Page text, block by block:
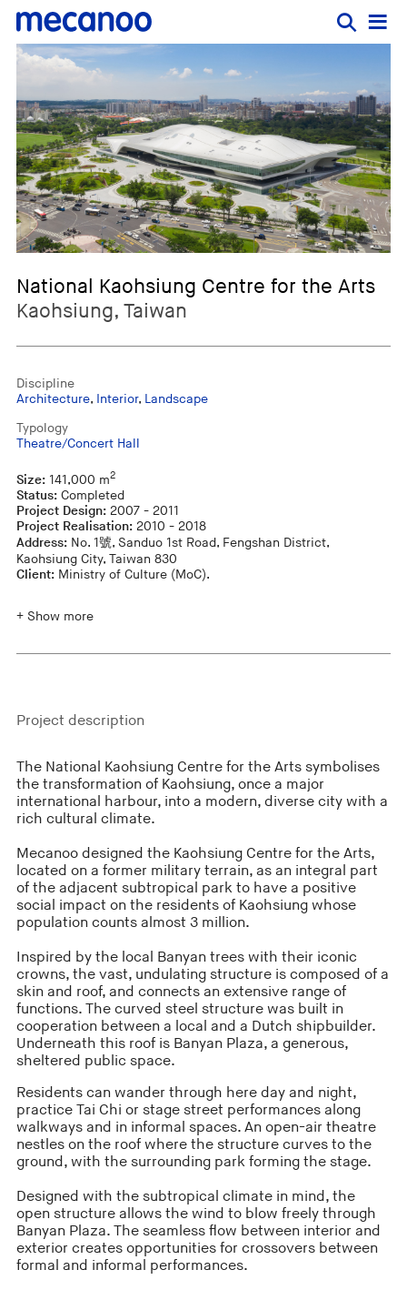
National Kaohsiung Centre for the Arts
Kaohsiung, Taiwan
Discipline
Architecture, Interior, Landscape
Typology
Theatre/Concert Hall
Size:141,000 m2
Status:Completed
Project Design:2007 - 2011
Project Realisation:2010 - 2018
Address:No. 1號, Sanduo 1st Road, Fengshan District,
Kaohsiung City, Taiwan 830
Client:Ministry of Culture (MoC).
+ Show more
Project description
The National Kaohsiung Centre for the Arts symbolises
the transformation of Kaohsiung, once a major
international harbour, into a modern, diverse city with a
rich cultural climate.
Mecanoo designed the Kaohsiung Centre for the Arts,
located on a former military terrain, as an integral part
of the adjacent subtropical park to have a positive
social impact on the residents of Kaohsiung whose
population counts almost 3 million.
Inspired by the local Banyan trees with their iconic
crowns, the vast, undulating structure is composed of a
skin and roof, and connects an extensive range of
functions. The curved steel structure was built in
cooperation between a local and a Dutch shipbuilder.
Underneath this roof is Banyan Plaza, a generous,
sheltered public space.
Residents can wander through here day and night,
practice Tai Chi or stage street performances along
walkways and in informal spaces. An open-air theatre
nestles on the roof where the structure curves to the
ground, with the surrounding park forming the stage.
Designed with the subtropical climate in mind, the
open structure allows the wind to blow freely through
Banyan Plaza. The seamless flow between interior and
exterior creates opportunities for crossovers between
formal and informal performances.